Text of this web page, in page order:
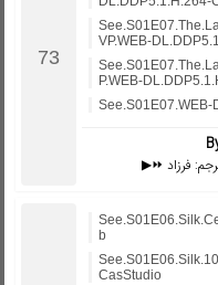
VP.WEB-
P.WEB-
See.S01E07.WEB-
b
CasStudio